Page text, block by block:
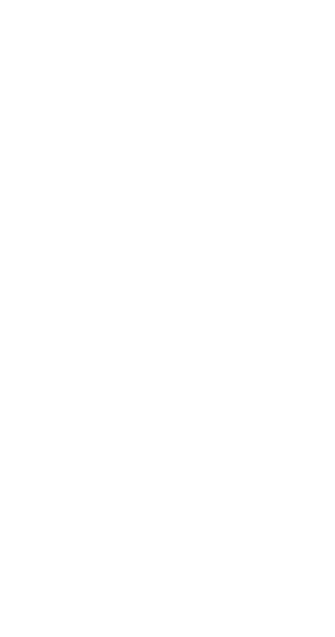
be used in
== true'.
will be a boolean, and
authentication